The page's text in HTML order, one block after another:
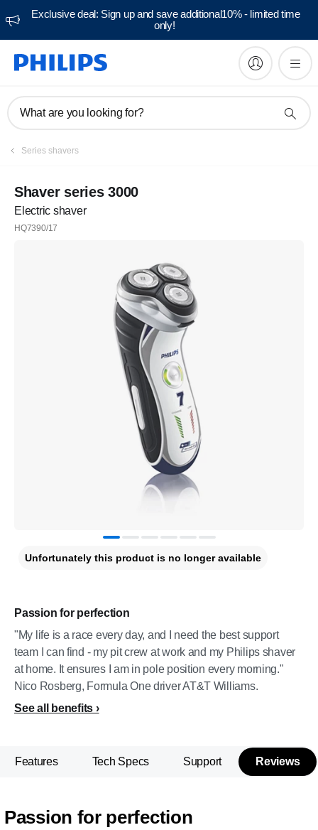
Exclusive deal: Sign up and save additional10% - limited time
only!
What are you looking for?
Series shavers
Shaver series 3000
Electric shaver
HQ7390/17
Passion for perfection
"My life is a race every day, and I need the best support
team I can find - my pit crew at work and my Philips shaver
at home. It ensures I am in pole position every morning."
Nico Rosberg, Formula One driver AT&T Williams.
See all benefits
Unfortunately this product is no longer available
Features Tech Specs Support Reviews
Passion for perfection